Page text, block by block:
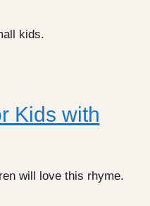
kids.
Kids with
will love this rhyme.